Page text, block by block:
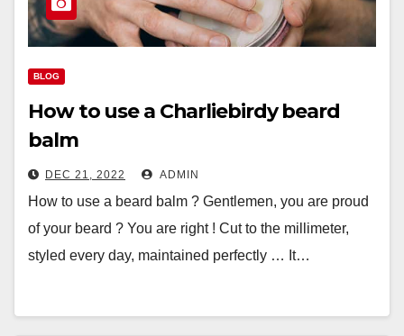
BLOG
How to use a Charliebirdy beard
balm
DEC 21, 2022 ADMIN
How to use a beard balm ? Gentlemen, you are proud
of your beard ? You are right ! Cut to the millimeter,
styled every day, maintained perfectly … It…